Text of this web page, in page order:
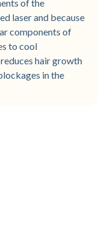
of the
laser and because
components of
to cool
hair growth
in the